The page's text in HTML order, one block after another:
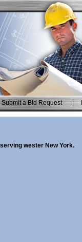
Submit a Bid Request
wester New York.